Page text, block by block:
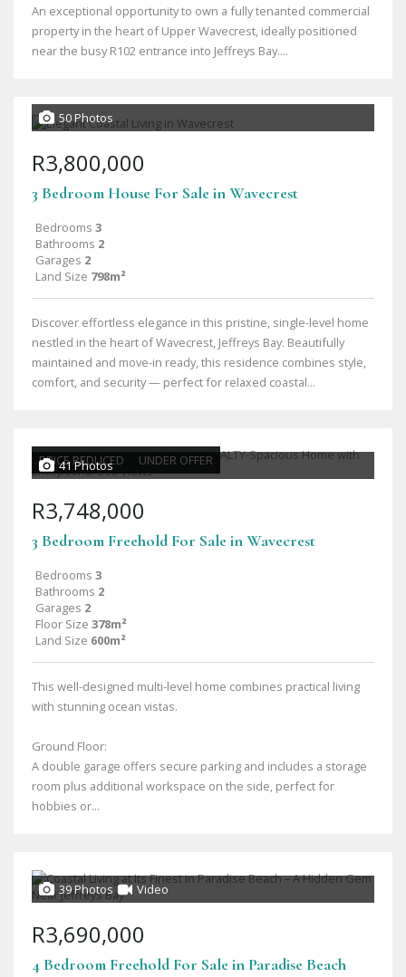
An exceptional opportunity to own a fully tenanted commercial
property in the heart of Upper Wavecrest, ideally positioned
near the busy R102 entrance into Jeffreys Bay....
50 Photos
R3,800,000
3 Bedroom House For Sale in Wavecrest
Bedrooms 3
Bathrooms 2
Garages 2
Land Size 798m²
Discover effortless elegance in this pristine, single-level home
nestled in the heart of Wavecrest, Jeffreys Bay. Beautifully
maintained and move-in ready, this residence combines style,
comfort, and security — perfect for relaxed coastal...
PRICE REDUCED UNDER OFFER
41 Photos
R3,748,000
3 Bedroom Freehold For Sale in Wavecrest
Bedrooms 3
Bathrooms 2
Garages 2
Floor Size 378m²
Land Size 600m²
This well-designed multi-level home combines practical living
with stunning ocean vistas.
Ground Floor:
A double garage offers secure parking and includes a storage
room plus additional workspace on the side, perfect for
hobbies or...
39 Photos Video
R3,690,000
4 Bedroom Freehold For Sale in Paradise Beach